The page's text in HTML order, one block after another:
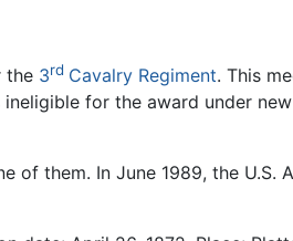
the 3rd Cavalry Regiment. This
for the award under
of them. In June 1989, the U.S.